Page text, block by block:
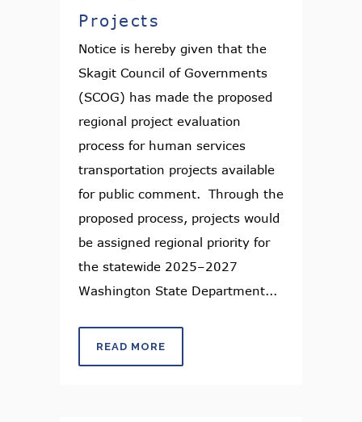
Projects
Notice is hereby given that the
Skagit Council of Governments
(SCOG) has made the proposed
regional project evaluation
process for human services
transportation projects available
for public comment. Through the
proposed process, projects would
be assigned regional priority for
the statewide 2025–2027
Washington State Department...
READ MORE